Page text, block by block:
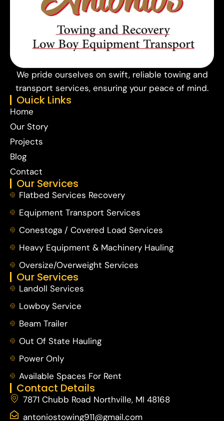
We pride ourselves on swift, reliable towing and
transport services, ensuring your peace of mind.
Ouick Links
Home
Our Story
Projects
Blog
Contact
Our Services
Flatbed Services Recovery
Equipment Transport Services
Conestoga / Covered Load Services
Heavy Equipment & Machinery Hauling
Oversize/Overweight Services
Our Services
Landoll Services
Lowboy Service
Beam Trailer
Out Of State Hauling
Power Only
Available Spaces For Rent
Contact Details
7871 Chubb Road Northville, MI 48168
antoniostowing911@gmail.com